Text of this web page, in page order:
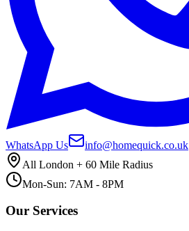
WhatsApp Us
info@homequick.co.uk
All London + 60 Mile Radius
Mon-Sun: 7AM - 8PM
Our Services